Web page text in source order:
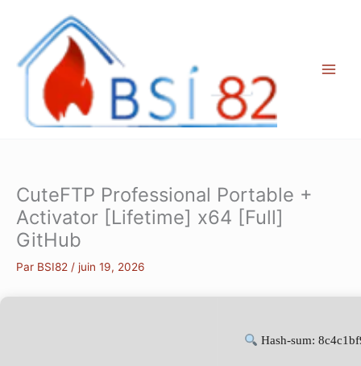
contenu
CuteFTP Professional Portable +
Activator [Lifetime] x64 [Full]
GitHub
Par BSI82 / juin 19, 2026
Hash-sum: